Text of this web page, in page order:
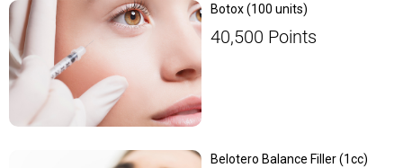
Botox (100 units)
40,500 Points
Belotero Balance Filler (1cc)